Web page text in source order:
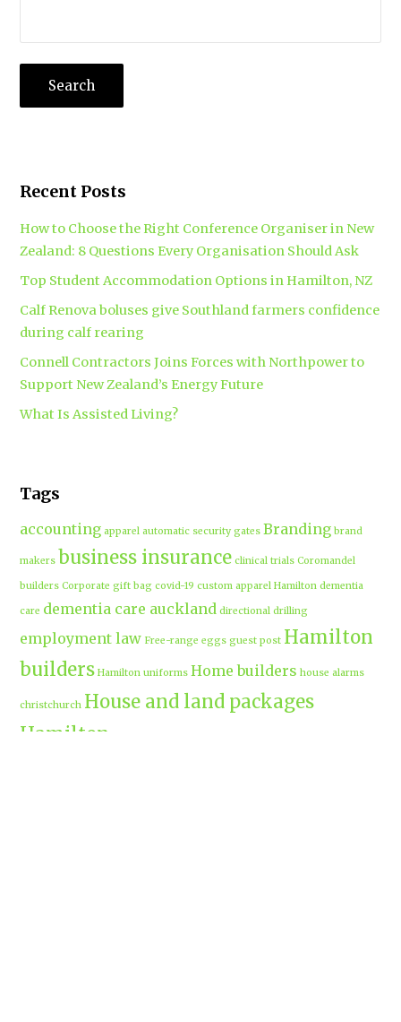
Recent Posts
How to Choose the Right Conference Organiser in New
Zealand: 8 Questions Every Organisation Should Ask
Top Student Accommodation Options in Hamilton, NZ
Calf Renova boluses give Southland farmers confidence
during calf rearing
Connell Contractors Joins Forces with Northpower to
Support New Zealand’s Energy Future
What Is Assisted Living?
Tags
accounting apparel automatic security gates Branding brand
makers business insurance clinical trials Coromandel
builders Corporate gift bag covid-19 custom apparel Hamilton dementia
care dementia care auckland directional drilling
employment law Free-range eggs guest post Hamilton
builders Hamilton uniforms Home builders house alarms
christchurch House and land packages
Hamilton